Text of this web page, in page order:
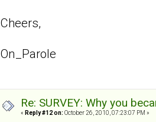
Cheers,
On_Parole
Re: SURVEY: Why you
« Reply #12 on: October 26, 2010, 07:23:07 PM »